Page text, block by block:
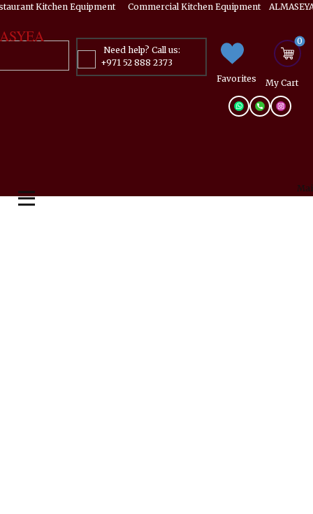
Kitchen Equipment ​​​ Commercial Kitchen Equipment
0
Need help? Call us:
+971 52 888 2373
Favorites
My ​Cart